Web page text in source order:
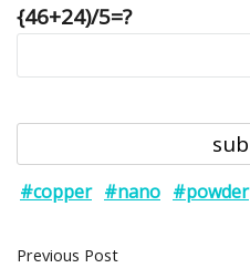
{46+24)/5=?
#copper #nano #powder
Previous Post